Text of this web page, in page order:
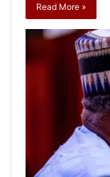
Read More »